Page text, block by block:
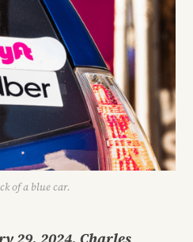
of a blue car.